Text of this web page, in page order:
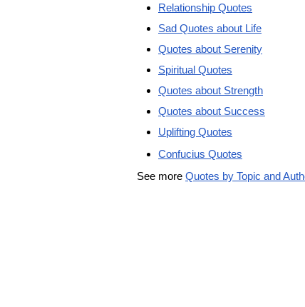
Relationship Quotes
Sad Quotes about Life
Quotes about Serenity
Spiritual Quotes
Quotes about Strength
Quotes about Success
Uplifting Quotes
Confucius Quotes
See more Quotes by Topic and